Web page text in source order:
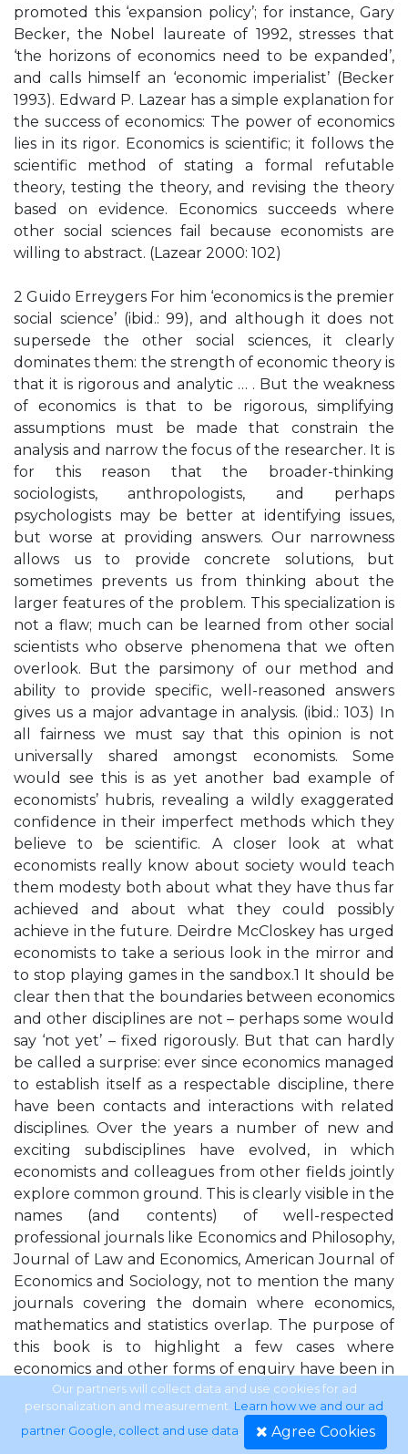
promoted this ‘expansion policy’; for instance, Gary
Becker, the Nobel laureate of 1992, stresses that
‘the horizons of economics need to be expanded’,
and calls himself an ‘economic imperialist’ (Becker
1993). Edward P. Lazear has a simple explanation for
the success of economics: The power of economics
lies in its rigor. Economics is scientific; it follows the
scientific method of stating a formal refutable
theory, testing the theory, and revising the theory
based on evidence. Economics succeeds where
other social sciences fail because economists are
willing to abstract. (Lazear 2000: 102)
2 Guido Erreygers For him ‘economics is the premier
social science’ (ibid.: 99), and although it does not
supersede the other social sciences, it clearly
dominates them: the strength of economic theory is
that it is rigorous and analytic … . But the weakness
of economics is that to be rigorous, simplifying
assumptions must be made that constrain the
analysis and narrow the focus of the researcher. It is
for this reason that the broader-thinking
sociologists, anthropologists, and perhaps
psychologists may be better at identifying issues,
but worse at providing answers. Our narrowness
allows us to provide concrete solutions, but
sometimes prevents us from thinking about the
larger features of the problem. This specialization is
not a flaw; much can be learned from other social
scientists who observe phenomena that we often
overlook. But the parsimony of our method and
ability to provide specific, well-reasoned answers
gives us a major advantage in analysis. (ibid.: 103) In
all fairness we must say that this opinion is not
universally shared amongst economists. Some
would see this is as yet another bad example of
economists’ hubris, revealing a wildly exaggerated
confidence in their imperfect methods which they
believe to be scientific. A closer look at what
economists really know about society would teach
them modesty both about what they have thus far
achieved and about what they could possibly
achieve in the future. Deirdre McCloskey has urged
economists to take a serious look in the mirror and
to stop playing games in the sandbox.1 It should be
clear then that the boundaries between economics
and other disciplines are not – perhaps some would
say ‘not yet’ – fixed rigorously. But that can hardly
be called a surprise: ever since economics managed
to establish itself as a respectable discipline, there
have been contacts and interactions with related
disciplines. Over the years a number of new and
exciting subdisciplines have evolved, in which
economists and colleagues from other fields jointly
explore common ground. This is clearly visible in the
names (and contents) of well-respected
professional journals like Economics and Philosophy,
Journal of Law and Economics, American Journal of
Economics and Sociology, not to mention the many
journals covering the domain where economics,
mathematics and statistics overlap. The purpose of
this book is to highlight a few cases where
economics and other forms of enquiry have been in
contact, and to examine what kind of exchange has
taken place. The collection is by no means a
complete overview of multidisciplinary exchanges
Our partners will collect data and use cookies for ad
personalization and measurement. Learn how we and our ad
partner Google, collect and use data. Agree Cookies